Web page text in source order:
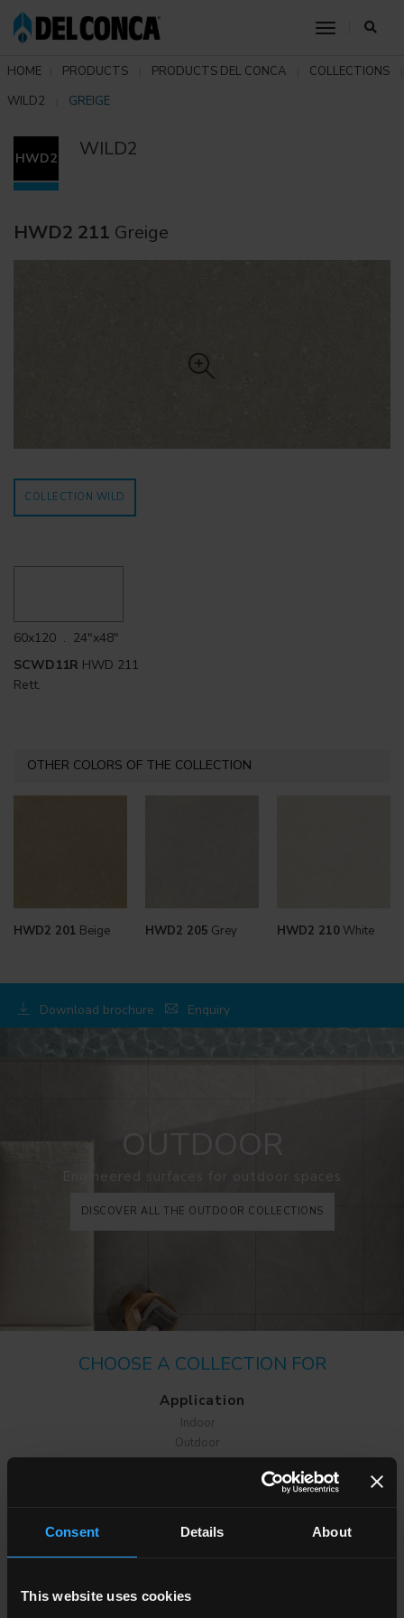
Consent Details About
This website uses cookies
toggle
HOME PRODUCTS PRODUCTS DEL CONCA
COLLECTIONS
WILD2
GREIGE
HWD2 WILD2
HWD2 211 Greige
COLLECTION WILD
60x120 . 24"x48"
SCWD11R HWD 211
Rett.
OTHER COLORS OF THE COLLECTION
HWD2 201 Beige HWD2 205 Grey HWD2 210White
Download brochure Enquiry
OUTDOOR
Engineered surfaces for outdoor spaces
DISCOVER ALL THE OUTDOOR COLLECTIONS
CHOOSE A COLLECTION FOR
Application
Indoor
Outdoor
Environment